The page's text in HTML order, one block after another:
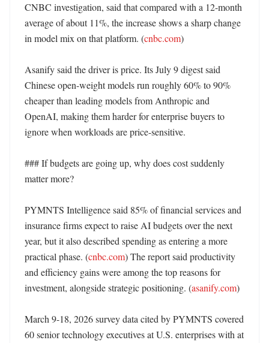
CNBC investigation, said that compared with a 12-month
average of about 11%, the increase shows a sharp change
in model mix on that platform. (cnbc.com)
Asanify said the driver is price. Its July 9 digest said
Chinese open-weight models run roughly 60% to 90%
cheaper than leading models from Anthropic and
OpenAI, making them harder for enterprise buyers to
ignore when workloads are price-sensitive.
### If budgets are going up, why does cost suddenly
matter more?
PYMNTS Intelligence said 85% of financial services and
insurance firms expect to raise AI budgets over the next
year, but it also described spending as entering a more
practical phase. (cnbc.com) The report said productivity
and efficiency gains were among the top reasons for
investment, alongside strategic positioning. (asanify.com)
March 9-18, 2026 survey data cited by PYMNTS covered
60 senior technology executives at U.S. enterprises with at